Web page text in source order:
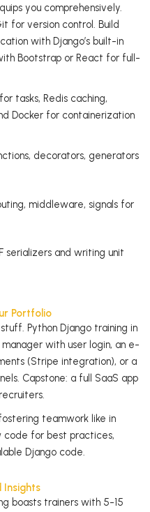
you comprehensively.
for version control. Build
with Django’s built-in
Bootstrap or React for full-
tasks, Redis caching,
Docker for containerization
decorators, generators
middleware, signals for
serializers and writing unit
Portfolio
Python Django training in
with user login, an e-
(Stripe integration), or a
Capstone: a full SaaS app
teamwork like in
code for best practices,
Django code.
Insights
boasts trainers with 5-15